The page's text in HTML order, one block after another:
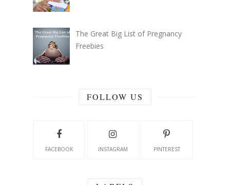
The Great Big List of Pregnancy
Freebies
FOLLOW US
FACEBOOK INSTAGRAM PINTEREST